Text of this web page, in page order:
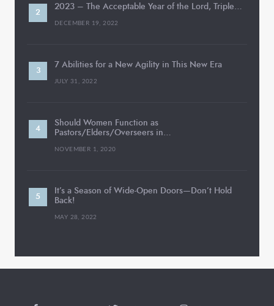
2023 – The Acceptable Year of the Lord, Triple…
DECEMBER 19, 2022
7 Abilities for a New Agility in This New Era
JULY 31, 2022
Should Women Function as
Pastors/Elders/Overseers in…
NOVEMBER 1, 2020
It’s a Season of Wide-Open Doors—Don’t Hold
Back!
MAY 28, 2022